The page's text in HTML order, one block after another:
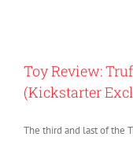
Toy Review:
(Kickstarter
The third and last of the